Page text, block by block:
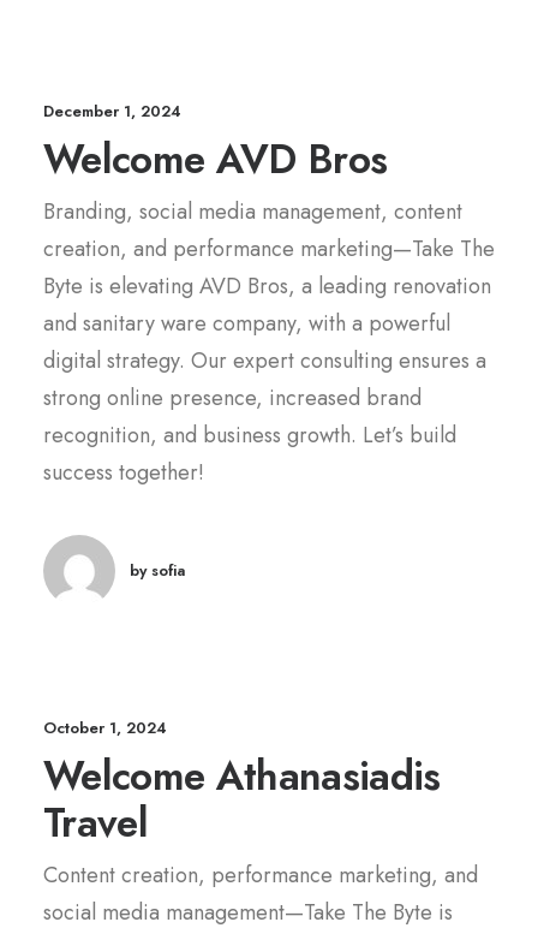
December 1, 2024
Welcome AVD Bros
Branding, social media management, content
creation, and performance marketing—Take The
Byte is elevating AVD Bros, a leading renovation
and sanitary ware company, with a powerful
digital strategy. Our expert consulting ensures a
strong online presence, increased brand
recognition, and business growth. Let’s build
success together!
by sofia
October 1, 2024
Welcome Athanasiadis
Travel
Content creation, performance marketing, and
social media management—Take The Byte is